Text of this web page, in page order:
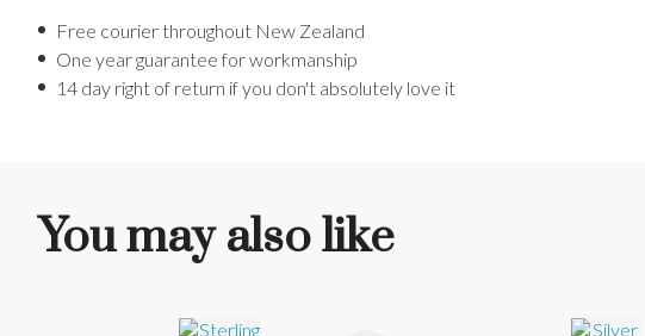
Free courier throughout New Zealand
One year guarantee for workmanship
14 day right of return if you don't absolutely love it
You may also like